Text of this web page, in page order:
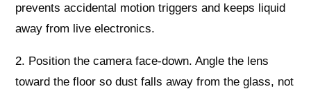
prevents accidental motion triggers and keeps liquid
away from live electronics.
2. Position the camera face-down. Angle the lens
toward the floor so dust falls away from the glass, not